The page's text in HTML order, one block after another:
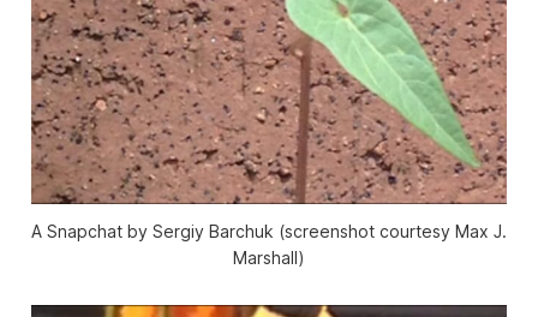
A Snapchat by Sergiy Barchuk (screenshot courtesy Max J.
Marshall)